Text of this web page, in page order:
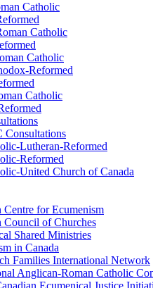
Catholic
Catholic
Catholic
Reformed
Catholic
Consultations
Lutheran-Reformed
Reformed
United Church of Canada
Centre for Ecumenism
Council of Churches
Shared Ministries
in Canada
Families International Network
Anglican-Roman Catholic
Ecumenical Justice